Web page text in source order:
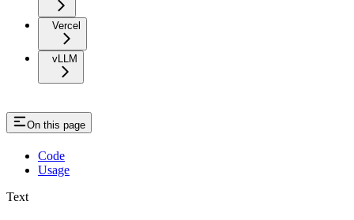
Vercel
vLLM
On this page
Code
Usage
Text